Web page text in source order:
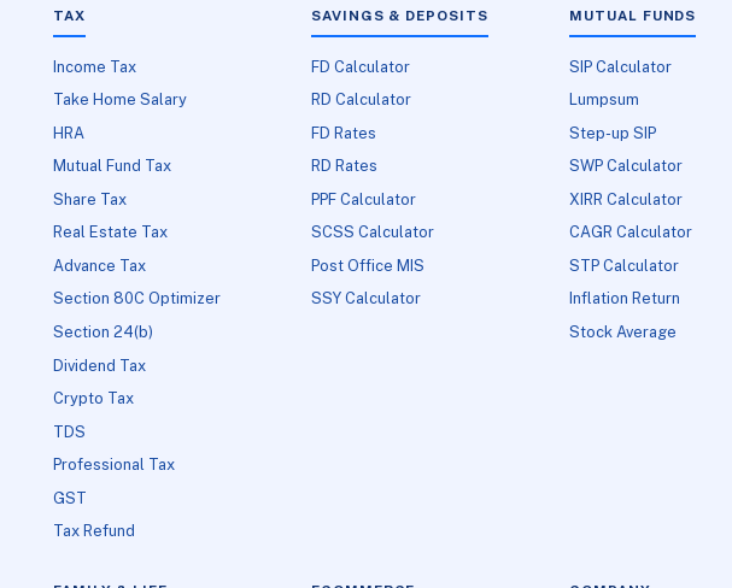
TAX
Income Tax
Take Home Salary
HRA
Mutual Fund Tax
Share Tax
Real Estate Tax
Advance Tax
Section 80C Optimizer
Section 24(b)
Dividend Tax
Crypto Tax
TDS
Professional Tax
GST
Tax Refund
SAVINGS & DEPOSITS
FD Calculator
RD Calculator
FD Rates
RD Rates
PPF Calculator
SCSS Calculator
Post Office MIS
SSY Calculator
MUTUAL FUNDS
SIP Calculator
Lumpsum
Step-up SIP
SWP Calculator
XIRR Calculator
CAGR Calculator
STP Calculator
Inflation Return
Stock Average